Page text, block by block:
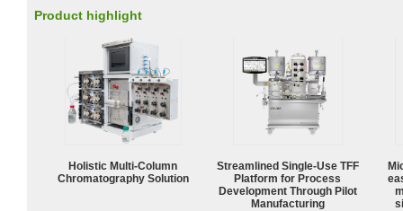
Product highlight
Holistic Multi-Column
Chromatography Solution
Streamlined Single-Use TFF
Platform for Process
Development Through Pilot
Manufacturing